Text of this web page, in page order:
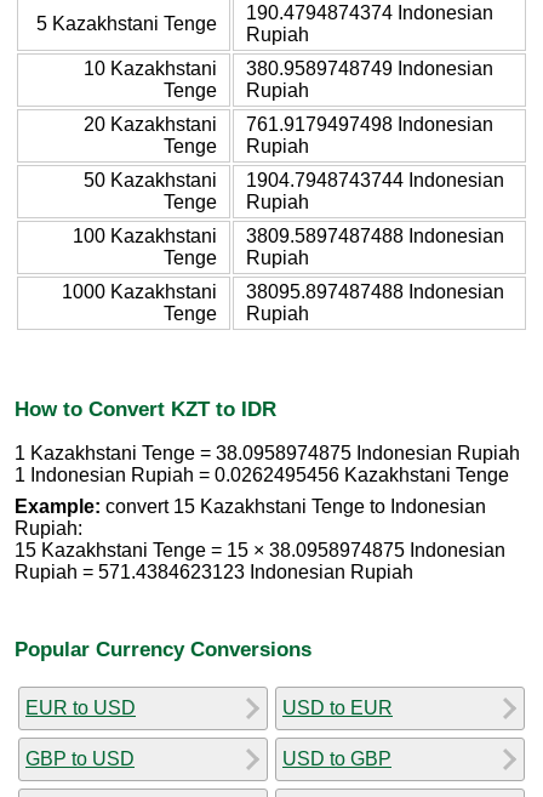
5 Kazakhstani Tenge
190.4794874374 Indonesian
Rupiah
10 Kazakhstani
Tenge
380.9589748749 Indonesian
Rupiah
20 Kazakhstani
Tenge
761.9179497498 Indonesian
Rupiah
50 Kazakhstani
Tenge
1904.7948743744 Indonesian
Rupiah
100 Kazakhstani
Tenge
3809.5897487488 Indonesian
Rupiah
1000 Kazakhstani
Tenge
38095.897487488 Indonesian
Rupiah
How to Convert KZT to IDR
1 Kazakhstani Tenge = 38.0958974875 Indonesian Rupiah
1 Indonesian Rupiah = 0.0262495456 Kazakhstani Tenge
Example: convert 15 Kazakhstani Tenge to Indonesian
Rupiah:
15 Kazakhstani Tenge = 15 × 38.0958974875 Indonesian
Rupiah = 571.4384623123 Indonesian Rupiah
Popular Currency Conversions
EUR to USD
GBP to USD
USD to EUR
USD to GBP